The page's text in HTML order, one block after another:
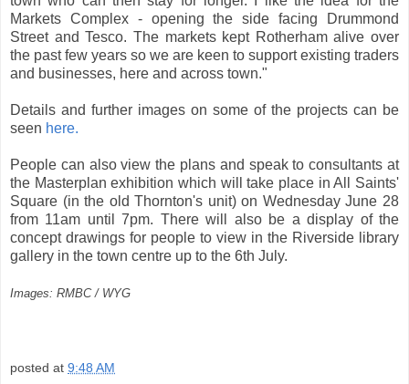
Markets Complex - opening the side facing Drummond
Street and Tesco. The markets kept Rotherham alive over
the past few years so we are keen to support existing traders
and businesses, here and across town."
Details and further images on some of the projects can be
seen here.
People can also view the plans and speak to consultants at
the Masterplan exhibition which will take place in All Saints'
Square (in the old Thornton's unit) on Wednesday June 28
from 11am until 7pm. There will also be a display of the
concept drawings for people to view in the Riverside library
gallery in the town centre up to the 6th July.
Images: RMBC / WYG
posted at 9:48 AM